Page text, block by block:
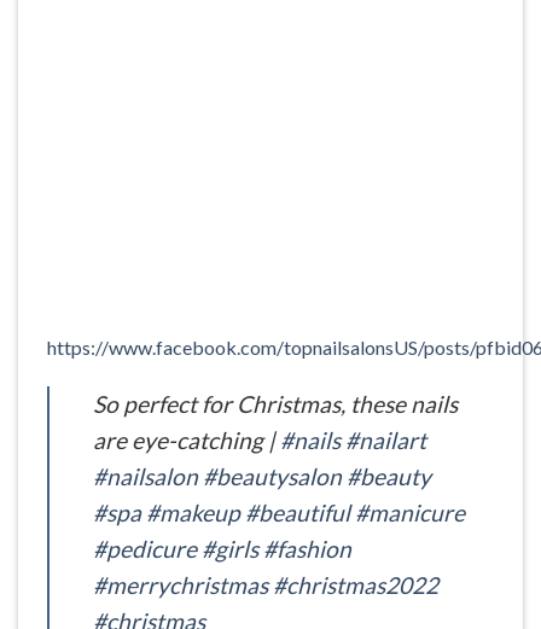
https://www.facebook.com/topnailsalonsUS/posts/
So perfect for Christmas, these nails
are eye-catching |#nails #nailart
#nailsalon #beautysalon #beauty
#spa #makeup #beautiful #manicure
#pedicure #girls #fashion
#merrychristmas #christmas2022
#christmas